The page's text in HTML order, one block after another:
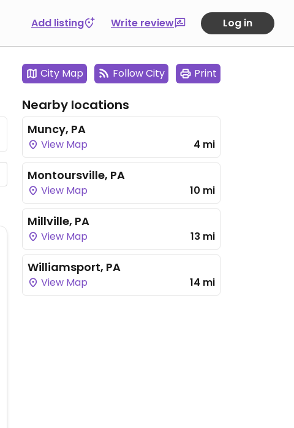
Add listing Write review Log in
City Map Follow City Print
Nearby locations
Muncy, PA
View Map 4 mi
Montoursville, PA
View Map 10 mi
Millville, PA
View Map 13 mi
Williamsport, PA
View Map 14 mi